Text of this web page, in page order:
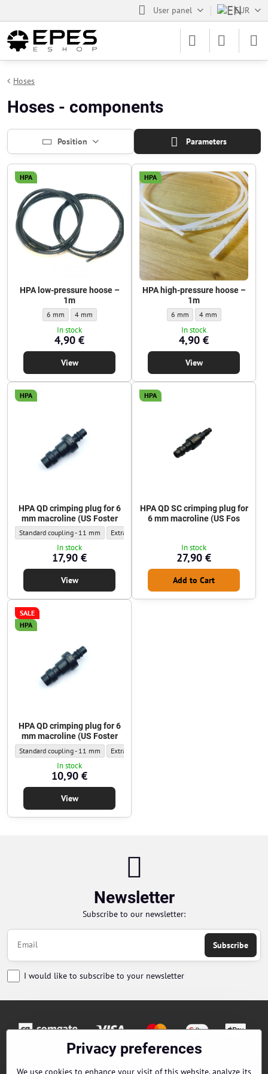
User panel EUR
Hoses
Hoses - components
Position Parameters
HPA
HPA low-pressure hoose –
1m
HPA low-pressure hoose – 1m - Outer diameter:
6 mm HPA low-pressure hoose – 1m - Outer diameter:
4 mm
In stock
4,90 €
View
HPA
HPA high-pressure hoose –
1m
HPA high-pressure hoose – 1m
6 mm HPA high-pressure
4 mm
In stock
4,90 €
View
HPA
HPA QD crimping plug for 6
mm macroline (US Foster
HPA QD crimping plug for 6 mm macroline (US Foster - Outer diameter:
Standard coupling - 11 mm HPA QD crimping plug for 6 mm macroline (US
Extra-narrow coupling - 9.5 mm
In stock
17,90 €
View
HPA
HPA QD SC crimping plug for
6 mm macroline (US Fos
In stock
27,90 €
Add to Cart
SALE
HPA
HPA QD crimping plug for 6
mm macroline (US Foster
HPA QD crimping plug for 6 mm macroline (US Foster - Outer diameter:
Standard coupling - 11 mm HPA QD crimping plug for 6 mm macroline (US
Extra-narrow coupling - 9.5 mm
In stock
10,90 €
View
Newsletter
Subscribe to our newsletter:
Subscribe
I would like to subscribe to your newsletter
Privacy preferences
We use cookies to enhance your visit of this website, analyze its